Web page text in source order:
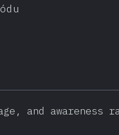
and awareness